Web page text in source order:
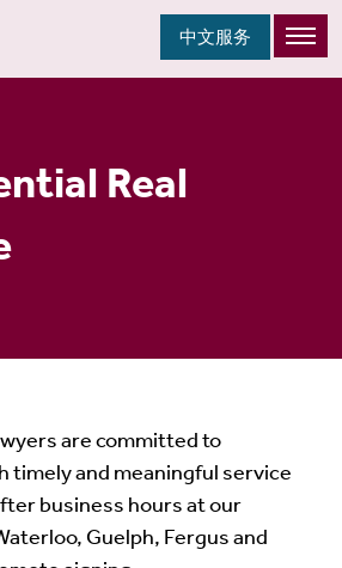
中文服务
Real
are committed to
timely and meaningful service
business hours at our
Guelph, Fergus and